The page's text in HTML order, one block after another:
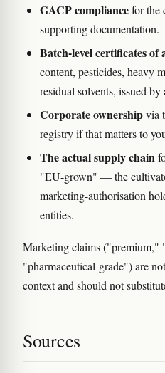
GACP compliancefor the
supporting documentation.
Batch-level certificates of
content, pesticides, heavy
residual solvents, issued
Corporate ownershipvia
registry if that matters to
The actual supply chain
"EU-grown" — the
marketing-authorisation
entities.
Marketing claims ("premium,"
"pharmaceutical-grade") are
context and should not
Sources